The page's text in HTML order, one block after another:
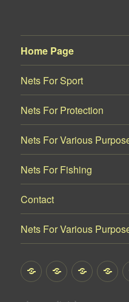
Home Page
Nets For Sport
Nets For Protection
Nets For Various
Nets For Fishing
Contact
Nets For Various
HomeNets Nets